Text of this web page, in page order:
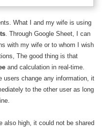
What I and my wife is using
. Through Google Sheet, I can
with my wife or to whom I wish
The good thing is that
and calculation in real-time.
users change any information, it
to the other user as long
also high, it could not be shared